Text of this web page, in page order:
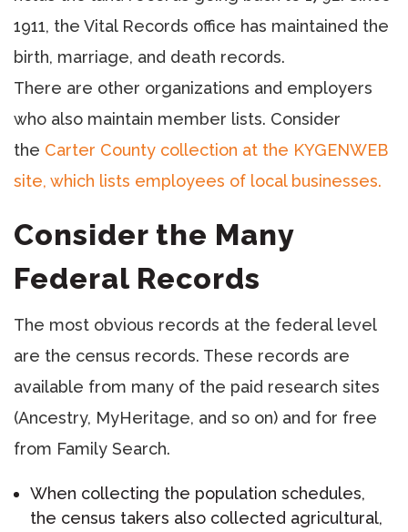
1911, the Vital Records office has maintained the
birth, marriage, and death records.
There are other organizations and employers
who also maintain member lists. Consider
the Carter County collection at the KYGENWEB
site, which lists employees of local businesses.
Consider the Many
Federal Records
The most obvious records at the federal level
are the census records. These records are
available from many of the paid research sites
(Ancestry, MyHeritage, and so on) and for free
from Family Search.
When collecting the population schedules,
the census takers also collected agricultural,